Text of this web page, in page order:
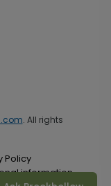
. All rights
Policy
information